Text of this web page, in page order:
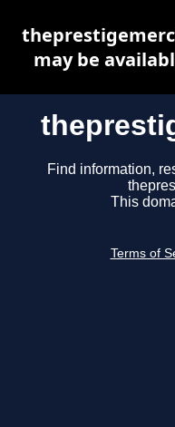
Find information,
This
Terms of
may be